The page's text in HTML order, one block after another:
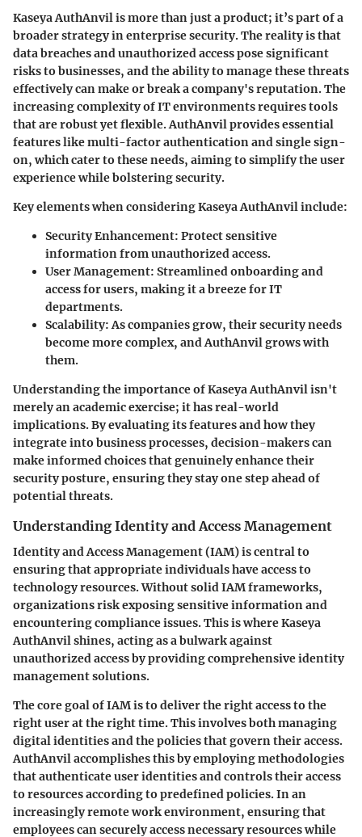
Kaseya AuthAnvil is more than just a product; it’s part of a
broader strategy in enterprise security. The reality is that
data breaches and unauthorized access pose significant
risks to businesses, and the ability to manage these threats
effectively can make or break a company's reputation. The
increasing complexity of IT environments requires tools
that are robust yet flexible. AuthAnvil provides essential
features like multi-factor authentication and single sign-
on, which cater to these needs, aiming to simplify the user
experience while bolstering security.
Key elements when considering Kaseya AuthAnvil include:
Security Enhancement: Protect sensitive
information from unauthorized access.
User Management: Streamlined onboarding and
access for users, making it a breeze for IT
departments.
Scalability: As companies grow, their security needs
become more complex, and AuthAnvil grows with
them.
Understanding the importance of Kaseya AuthAnvil isn't
merely an academic exercise; it has real-world
implications. By evaluating its features and how they
integrate into business processes, decision-makers can
make informed choices that genuinely enhance their
security posture, ensuring they stay one step ahead of
potential threats.
Understanding Identity and Access Management
Identity and Access Management (IAM) is central to
ensuring that appropriate individuals have access to
technology resources. Without solid IAM frameworks,
organizations risk exposing sensitive information and
encountering compliance issues. This is where Kaseya
AuthAnvil shines, acting as a bulwark against
unauthorized access by providing comprehensive identity
management solutions.
The core goal of IAM is to deliver the right access to the
right user at the right time. This involves both managing
digital identities and the policies that govern their access.
AuthAnvil accomplishes this by employing methodologies
that authenticate user identities and controls their access
to resources according to predefined policies. In an
increasingly remote work environment, ensuring that
employees can securely access necessary resources while